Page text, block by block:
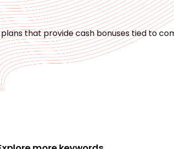
that provide cash bonuses tied to